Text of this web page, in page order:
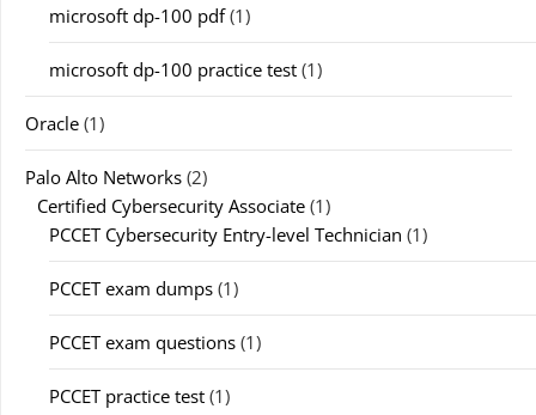
microsoft dp-100 pdf(1)
microsoft dp-100 practice test (1)
Oracle (1)
Palo Alto Networks (2)
Certified Cybersecurity Associate (1)
PCCET Cybersecurity Entry-level Technician (1)
PCCET exam dumps (1)
PCCET exam questions (1)
PCCET practice test (1)